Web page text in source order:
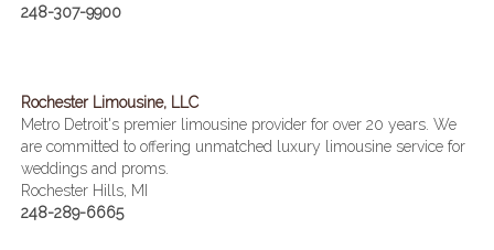
248-307-9900
Rochester Limousine, LLC
Metro Detroit's premier limousine provider for over 20 years. We
are committed to offering unmatched luxury limousine service for
weddings and proms.
Rochester Hills, MI
248-289-6665